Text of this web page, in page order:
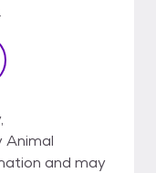
Animal
and may